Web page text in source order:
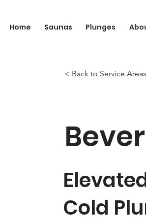
Home Saunas Plunges
< Back to Service Areas
Cold